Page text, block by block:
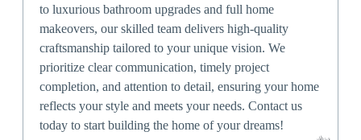
to luxurious bathroom upgrades and full home
makeovers, our skilled team delivers high-quality
craftsmanship tailored to your unique vision. We
prioritize clear communication, timely project
completion, and attention to detail, ensuring your home
reflects your style and meets your needs. Contact us
today to start building the home of your dreams!